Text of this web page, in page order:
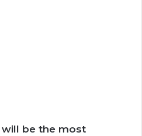
be the most